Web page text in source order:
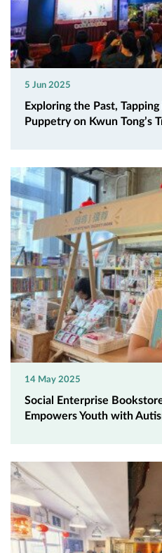
5 Jun 2025
Exploring the Past,
Puppetry on Kwun Tong’s
14 May 2025
Social Enterprise
Empowers Youth with